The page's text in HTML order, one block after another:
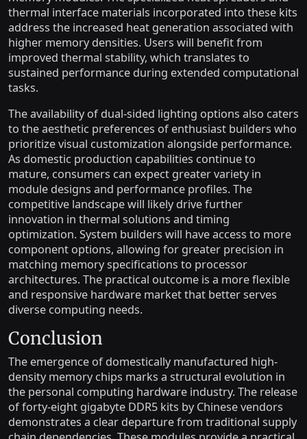
thermal interface materials incorporated into these kits
address the increased heat generation associated with
higher memory densities. Users will benefit from
improved thermal stability, which translates to
sustained performance during extended computational
tasks.
The availability of dual-sided lighting options also caters
to the aesthetic preferences of enthusiast builders who
prioritize visual customization alongside performance.
As domestic production capabilities continue to
mature, consumers can expect greater variety in
module designs and performance profiles. The
competitive landscape will likely drive further
innovation in thermal solutions and timing
optimization. System builders will have access to more
component options, allowing for greater precision in
matching memory specifications to processor
architectures. The practical outcome is a more flexible
and responsive hardware market that better serves
diverse computing needs.
Conclusion
The emergence of domestically manufactured high-
density memory chips marks a structural evolution in
the personal computing hardware industry. The release
of forty-eight gigabyte DDR5 kits by Chinese vendors
demonstrates a clear departure from traditional supply